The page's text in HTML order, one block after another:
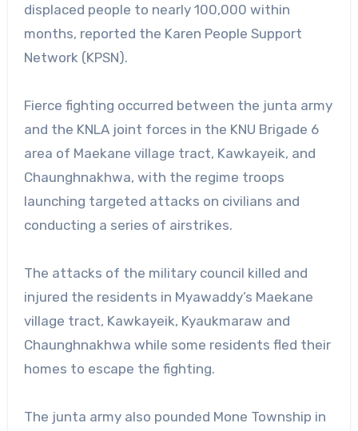
displaced people to nearly 100,000 within
months, reported the Karen People Support
Network (KPSN).
Fierce fighting occurred between the junta army
and the KNLA joint forces in the KNU Brigade 6
area of Maekane village tract, Kawkayeik, and
Chaunghnakhwa, with the regime troops
launching targeted attacks on civilians and
conducting a series of airstrikes.
The attacks of the military council killed and
injured the residents in Myawaddy’s Maekane
village tract, Kawkayeik, Kyaukmaraw and
Chaunghnakhwa while some residents fled their
homes to escape the fighting.
The junta army also pounded Mone Township in